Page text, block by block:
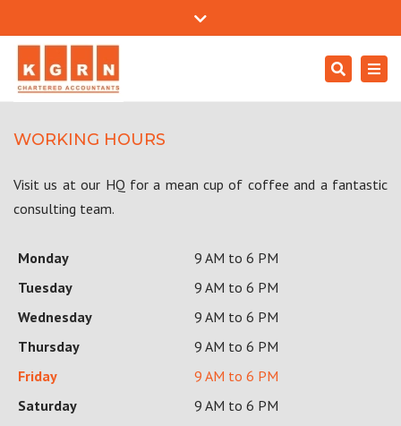
Mon - Sat: 9:00 - 18:00
+971 4557 0204
Careers
Close
Search
WORKING HOURS
Visit us at our HQ for a mean cup of coffee and a fantastic
consulting team.
Monday
9 AM to 6 PM
Tuesday
9 AM to 6 PM
Wednesday
9 AM to 6 PM
Thursday
9 AM to 6 PM
Friday
9 AM to 6 PM
Saturday
9 AM to 6 PM